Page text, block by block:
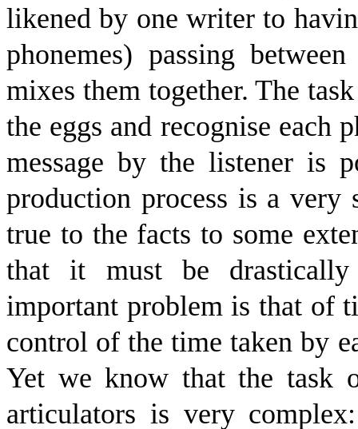
likened by one writer to
phonemes) passing
mixes them together. The
the eggs and recognise each
message by the listener is
production process is a
true to the facts to some
that it must be
important problem is that of
control of the time taken by
Yet we know that the task
articulators is very